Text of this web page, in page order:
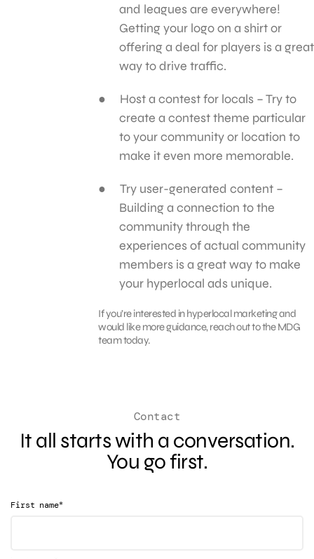
and leagues are everywhere!
Getting your logo on a shirt or
offering a deal for players is a great
way to drive traffic.
Host a contest for locals – Try to
create a contest theme particular
to your community or location to
make it even more memorable.
Try user-generated content –
Building a connection to the
community through the
experiences of actual community
members is a great way to make
your hyperlocal ads unique.
If you’re interested in hyperlocal marketing and
would like more guidance, reach out to the MDG
team today.
Contact
It all starts with a conversation.
You go first.
First name*